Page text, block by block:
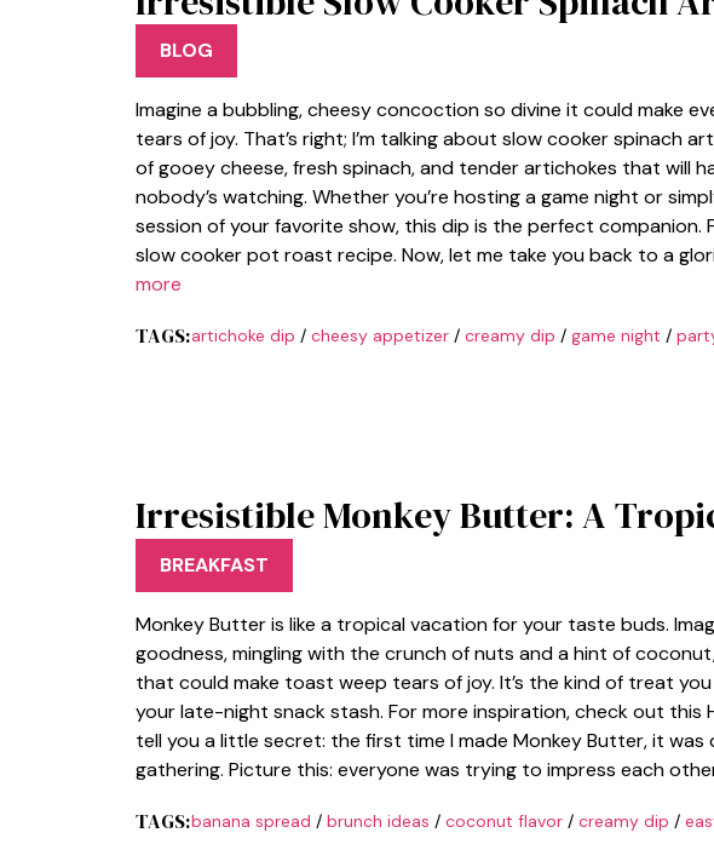
BLOG
Imagine a bubbling, cheesy concoction so divine it could make
tears of joy. That’s right; I’m talking about slow cooker spinach
of gooey cheese, fresh spinach, and tender artichokes that will
nobody’s watching. Whether you’re hosting a game night or
session of your favorite show, this dip is the perfect companion.
slow cooker pot roast recipe. Now, let me take you back to a
more
TAGS:artichoke dip / cheesy appetizer/ creamy dip / game night /
Irresistible Monkey Butter: A
BREAKFAST
Monkey Butter is like a tropical vacation for your taste buds.
goodness, mingling with the crunch of nuts and a hint of
that could make toast weep tears of joy. It’s the kind of treat
your late-night snack stash. For more inspiration, check out this
tell you a little secret: the first time I made Monkey Butter, it
gathering. Picture this: everyone was trying to impress each
TAGS:banana spread / brunch ideas / coconut flavor/ creamy dip /